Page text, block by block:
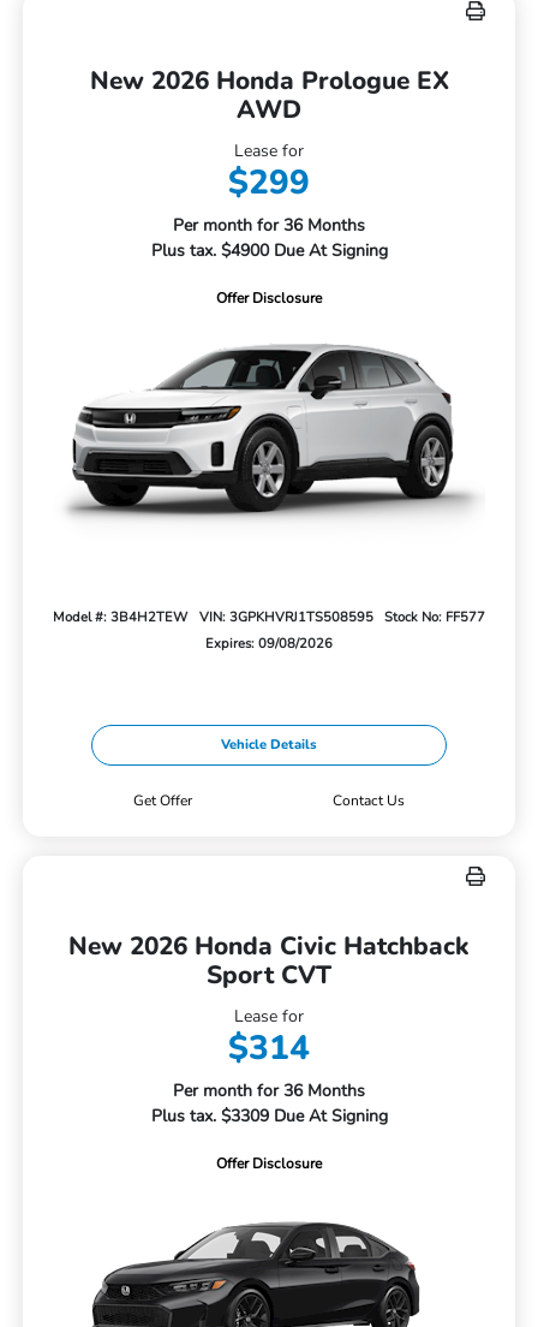
New 2026 Honda Prologue EX
AWD
Lease for
$299
Per month for 36 Months
Plus tax. $4900 Due At Signing
Offer Disclosure
Model #: 3B4H2TEW VIN: 3GPKHVRJ1TS508595
Stock No: FF577
Expires: 09/08/2026
Vehicle Details
Get Offer Contact Us
New 2026 Honda Civic Hatchback
Sport CVT
Lease for
$314
Per month for 36 Months
Plus tax. $3309 Due At Signing
Offer Disclosure